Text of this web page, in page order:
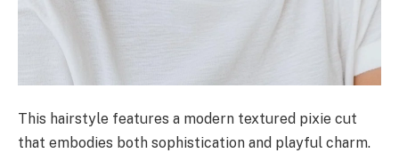
This hairstyle features a modern textured pixie cut
that embodies both sophistication and playful charm.